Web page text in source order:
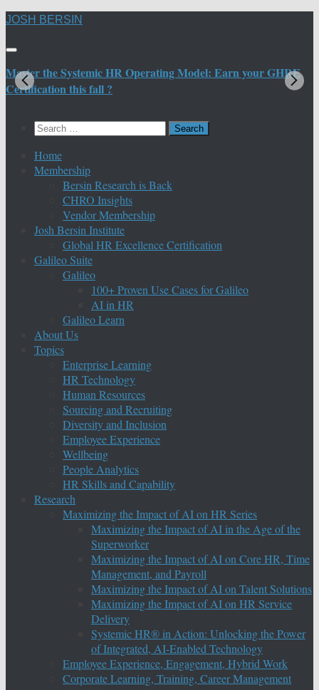
Skip
content
JOSH BERSIN
Master the Systemic HR Operating Model: Earn your GHRE
Certification this fall ?
Search
Home
Membership
Bersin Research is Back
CHRO Insights
Vendor Membership
Josh Bersin Institute
Global HR Excellence Certification
Galileo Suite
Galileo
100+ Proven Use Cases for Galileo
AI in HR
Galileo Learn
About Us
Topics
Enterprise Learning
HR Technology
Human Resources
Sourcing and Recruiting
Diversity and Inclusion
Employee Experience
Wellbeing
People Analytics
HR Skills and Capability
Research
Maximizing the Impact of AI on HR Series
Maximizing the Impact of AI in the Age of the
Superworker
Maximizing the Impact of AI on Core HR, Time
Management, and Payroll
Maximizing the Impact of AI on Talent Solutions
Maximizing the Impact of AI on HR Service
Delivery
Systemic HR® in Action: Unlocking the Power
of Integrated, AI-Enabled Technology
Employee Experience, Engagement, Hybrid Work
Corporate Learning, Training, Career Management